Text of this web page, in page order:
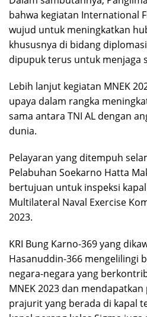
bahwa kegiatan International
wujud untuk meningkatkan
khususnya di bidang
dipupuk terus untuk menjaga
Lebih lanjut kegiatan MNEK
upaya dalam rangka
sama antara TNI AL dengan
dunia.
Pelayaran yang ditempuh
Pelabuhan Soekarno Hatta
bertujuan untuk inspeksi
Multilateral Naval Exercise
2023.
KRI Bung Karno-369 yang
Hasanuddin-366 mengelilingi
negara-negara yang
MNEK 2023 dan
prajurit yang berada di kapal